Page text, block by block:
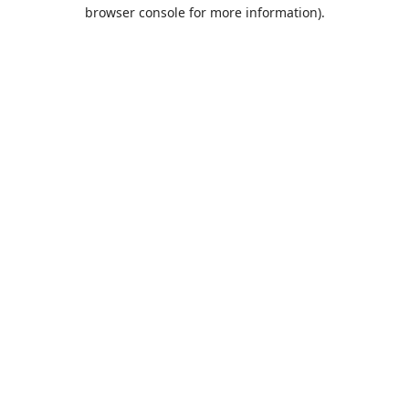
browser console for more information).